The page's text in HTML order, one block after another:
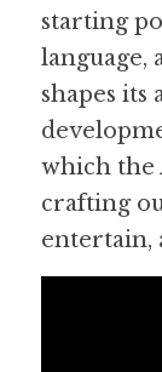
starting
language,
shapes its
which the
crafting
entertain,